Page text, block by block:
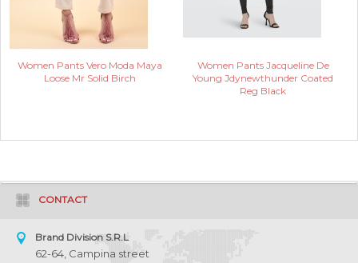
Women Pants Vero Moda Maya
Loose Mr Solid Birch
Women Pants Jacqueline De
Young Jdynewthunder Coated
Reg Black
CONTACT
Brand Division S.R.L
62-64, Campina street